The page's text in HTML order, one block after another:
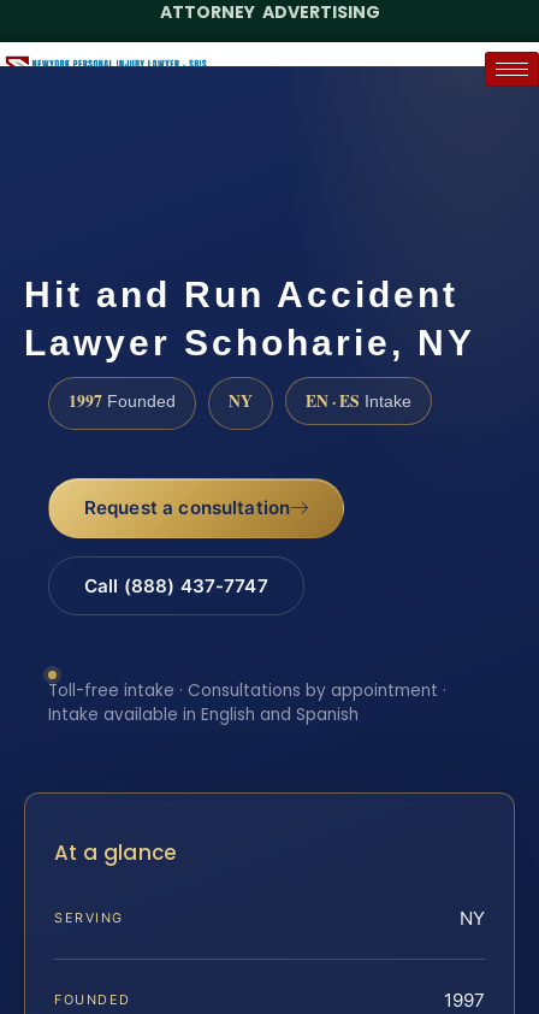
ATTORNEY ADVERTISING
Hit and Run Accident
Lawyer Schoharie, NY
1997 Founded NY EN · ES Intake
Request a consultation
Call (888) 437-7747
Toll-free intake · Consultations by appointment ·
Intake available in English and Spanish
At a glance
SERVING NY
FOUNDED 1997